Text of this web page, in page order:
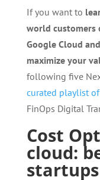
If you want to
world customers
Google Cloud
maximize your
following five
curated playlist
FinOps Digital
Cost
cloud: